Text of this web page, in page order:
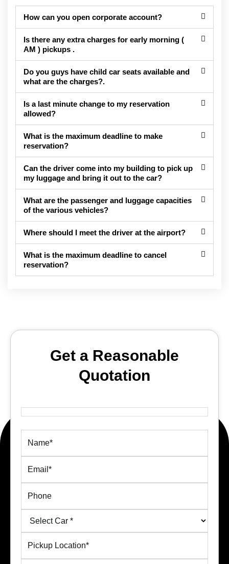
How can you open corporate account?
Is there any extra charges for early morning (
AM ) pickups .
Do you guys have child car seats available and
what are the charges?.
Is a last minute change to my reservation
allowed?
What is the maximum deadline to make
reservation?
Can the driver come into my building to pick up
my luggage and bring it out to the car?
What are the passenger and luggage capacities
of the various vehicles?
Where should I meet the driver at the airport?
What is the maximum deadline to cancel
reservation?
Get a Reasonable
Quotation